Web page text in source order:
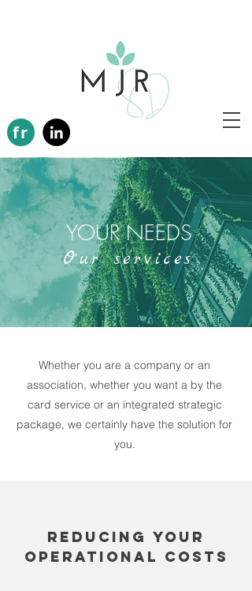
fr
Our services
YOUR NEEDS
Whether you are a company or an
association, whether you want a by the
card service or an integrated strategic
package, we certainly have the solution for
you.
reducing your
operational costs